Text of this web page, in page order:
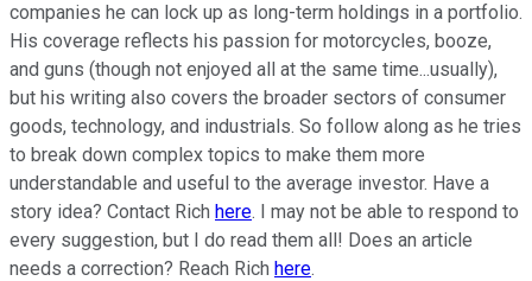
companies he can lock up as long-term holdings in a portfolio.
His coverage reflects his passion for motorcycles, booze,
and guns (though not enjoyed all at the same time...usually),
but his writing also covers the broader sectors of consumer
goods, technology, and industrials. So follow along as he tries
to break down complex topics to make them more
understandable and useful to the average investor. Have a
story idea? Contact Rich here. I may not be able to respond to
every suggestion, but I do read them all! Does an article
needs a correction? Reach Rich here.